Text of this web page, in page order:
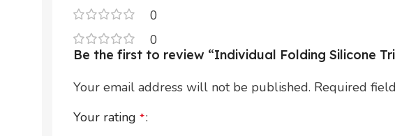
0
0
Be the first to review “Individual Folding Silicone
Your email address will not be published. Required
Your rating *